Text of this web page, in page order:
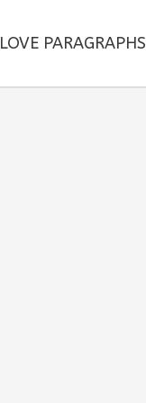
LOVE PARAGRAPHS